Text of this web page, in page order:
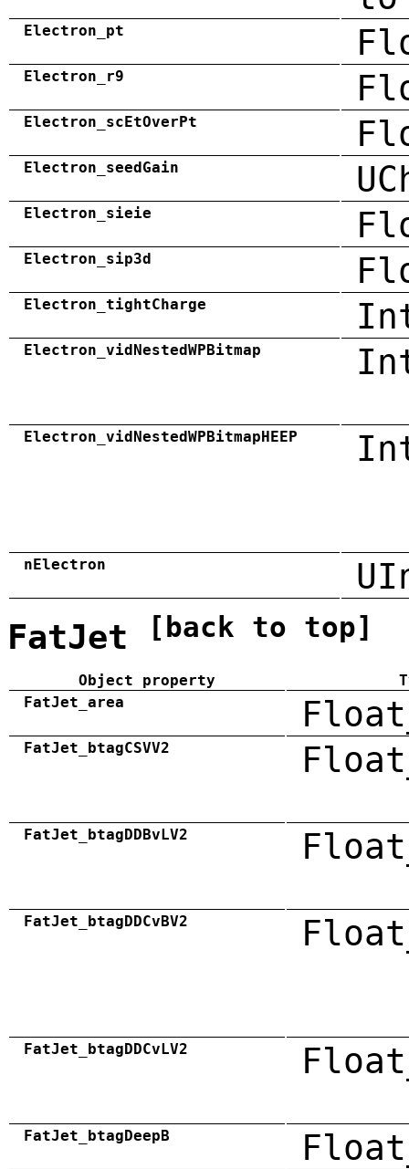
Electron_pt
Electron_r9
Electron_scEtOverPt
Electron_seedGain
Electron_sieie
Electron_sip3d
Electron_tightCharge
Electron_vidNestedWPBitmap
Electron_vidNestedWPBitmapHEEP
nElectron
FatJet [back to top]
Object property
FatJet_area
FatJet_btagCSVV2
FatJet_btagDDBvLV2
FatJet_btagDDCvBV2
FatJet_btagDDCvLV2
FatJet_btagDeepB